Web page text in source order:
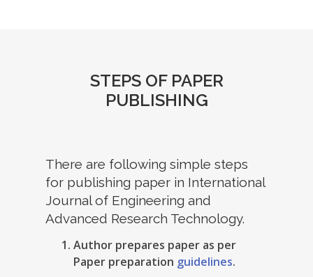
STEPS OF PAPER
PUBLISHING
There are following simple steps
for publishing paper in International
Journal of Engineering and
Advanced Research Technology.
Author prepares paper as per
Paper preparation guidelines.